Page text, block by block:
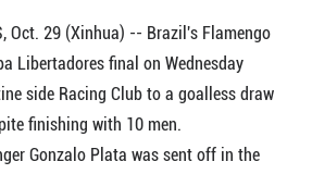
29 (Xinhua) -- Brazil's Flamengo
Libertadores final on Wednesday
side Racing Club to a goalless draw
finishing with 10 men.
Gonzalo Plata was sent off in the